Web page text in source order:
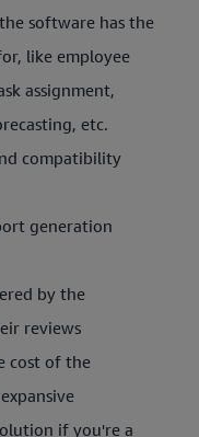
software has the
like employee
assignment,
etc.
compatibility
generation
by the
reviews
cost of the
if you're a